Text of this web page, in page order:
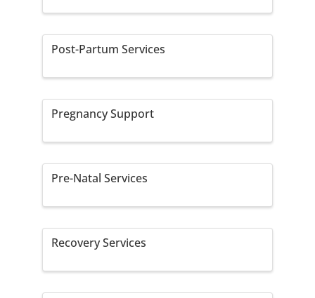
Post-Partum Services
Pregnancy Support
Pre-Natal Services
Recovery Services